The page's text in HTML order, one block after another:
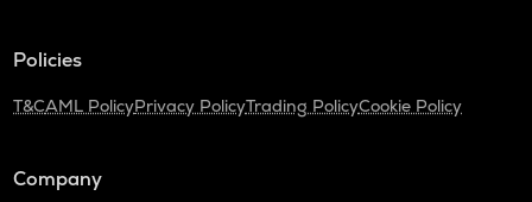
Policies
T&CAML PolicyPrivacy PolicyTrading PolicyCookie Policy
Company